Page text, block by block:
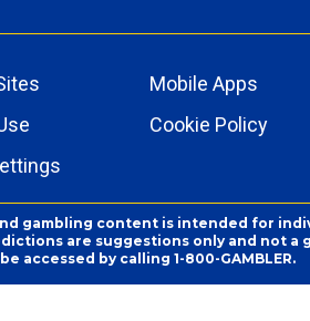
Mobile Apps
Cookie Policy
gambling content is intended for
are suggestions only and not a
accessed by calling 1-800-GAMBLER.